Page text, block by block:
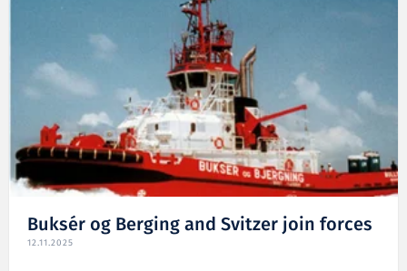
Buksér og Berging and Svitzer join forces
12.11.2025